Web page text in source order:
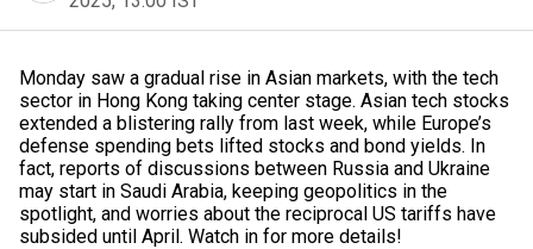
Monday saw a gradual rise in Asian markets, with the tech
sector in Hong Kong taking center stage. Asian tech stocks
extended a blistering rally from last week, while Europe’s
defense spending bets lifted stocks and bond yields. In
fact, reports of discussions between Russia and Ukraine
may start in Saudi Arabia, keeping geopolitics in the
spotlight, and worries about the reciprocal US tariffs have
subsided until April. Watch in for more details!